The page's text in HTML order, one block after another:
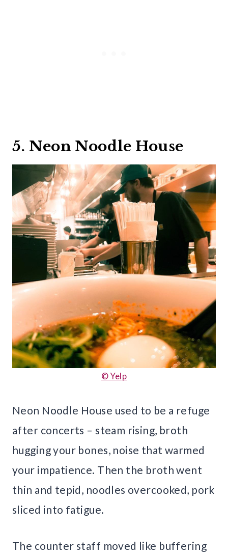
5. Neon Noodle House
© Yelp
Neon Noodle House used to be a refuge
after concerts – steam rising, broth
hugging your bones, noise that warmed
your impatience. Then the broth went
thin and tepid, noodles overcooked, pork
sliced into fatigue.
The counter staff moved like buffering